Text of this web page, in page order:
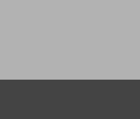
1LU. Registered in England.